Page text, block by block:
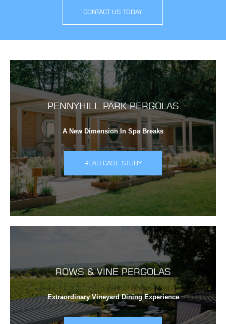
CONTACT US TODAY
PENNYHILL PARK PERGOLAS
A New Dimension In Spa Breaks
READ CASE STUDY
ROWS & VINE PERGOLAS
Extraordinary Vineyard Dining Experience